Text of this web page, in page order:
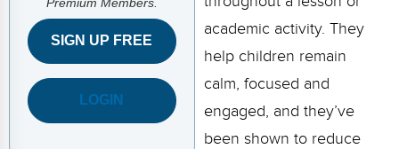
School Districts
Take the 2-min diagnostic quiz
Implementation Tools
Events
FAQs
Academies
eLearning
Implementation Tools
Meet Dr. Becky Bailey
Meet Our Instructors
SIGN UP FREE
LOGIN
academic activity. They
help children remain
calm, focused and
engaged, and they’ve
been shown to reduce